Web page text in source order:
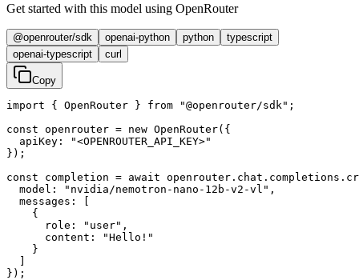
Get started with this model using OpenRouter
@openrouter/sdk openai-python python
typescript
openai-typescript
curl
Copy
import { OpenRouter } from "@openrouter/sdk";
const openrouter = new OpenRouter({
  apiKey: "<OPENROUTER_API_KEY>"
});
const completion = await
  model: "nvidia/nemotron-nano-12b-v2-vl",
  messages: [
    {
      role: "user",
      content: "Hello!"
    }
  ]
});